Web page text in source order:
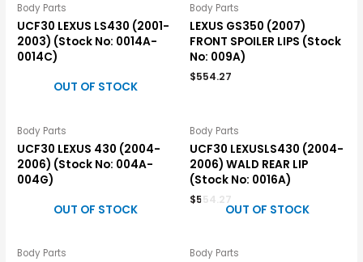
Body Parts
UCF30 LEXUS LS430 (2001-
2003) (Stock No: 0014A-
0014C)
Body Parts
LEXUS GS350 (2007)
FRONT SPOILER LIPS (Stock
No: 009A)
$554.27
OUT OF STOCK
Body Parts
UCF30 LEXUS 430 (2004-
2006) (Stock No: 004A-
004G)
Body Parts
UCF30 LEXUSLS430 (2004-
2006) WALD REAR LIP
(Stock No: 0016A)
$554.27
OUT OF STOCK
Body Parts
OUT OF STOCK
Body Parts